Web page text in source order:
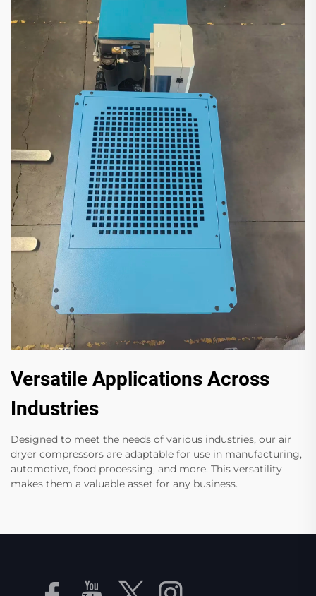
Versatile Applications Across
Industries
Designed to meet the needs of various industries, our air
dryer compressors are adaptable for use in manufacturing,
automotive, food processing, and more. This versatility
makes them a valuable asset for any business.